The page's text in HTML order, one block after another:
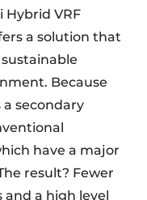
VRF
a solution that
Because
secondary
have a major
result? Fewer
and a high level